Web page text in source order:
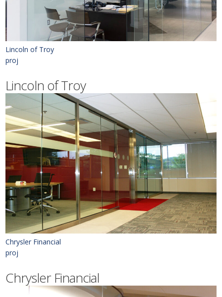
Lincoln of Troy
proj
Lincoln of Troy
Chrysler Financial
proj
Chrysler Financial